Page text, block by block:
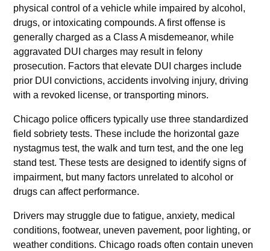
physical control of a vehicle while impaired by alcohol,
drugs, or intoxicating compounds. A first offense is
generally charged as a Class A misdemeanor, while
aggravated DUI charges may result in felony
prosecution. Factors that elevate DUI charges include
prior DUI convictions, accidents involving injury, driving
with a revoked license, or transporting minors.
Chicago police officers typically use three standardized
field sobriety tests. These include the horizontal gaze
nystagmus test, the walk and turn test, and the one leg
stand test. These tests are designed to identify signs of
impairment, but many factors unrelated to alcohol or
drugs can affect performance.
Drivers may struggle due to fatigue, anxiety, medical
conditions, footwear, uneven pavement, poor lighting, or
weather conditions. Chicago roads often contain uneven